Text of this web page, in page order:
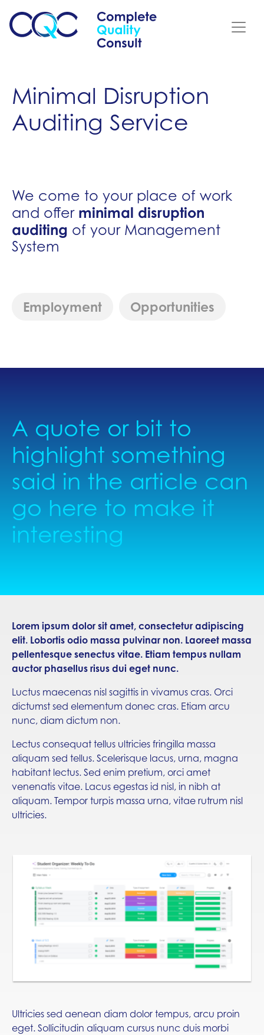
Minimal Disruption
Auditing Service
We come to your place of work
and offer minimal disruption
auditing of your Management
System
Employment Opportunities
A quote or bit to
highlight something
said in the article can
go here to make it
interesting
Lorem ipsum dolor sit amet, consectetur adipiscing
elit. Lobortis odio massa pulvinar non. Laoreet massa
pellentesque senectus vitae. Etiam tempus nullam
auctor phasellus risus dui eget nunc.
Luctus maecenas nisl sagittis in vivamus cras. Orci
dictumst sed elementum donec cras. Etiam arcu
nunc, diam dictum non.
Lectus consequat tellus ultricies fringilla massa
aliquam sed tellus. Scelerisque lacus, urna, magna
habitant lectus. Sed enim pretium, orci amet
venenatis vitae. Lacus egestas id nisl, in nibh at
aliquam. Tempor turpis massa urna, vitae rutrum nisl
ultricies.
Ultricies sed aenean diam dolor tempus, arcu proin
eget. Sollicitudin aliquam cursus nunc duis morbi